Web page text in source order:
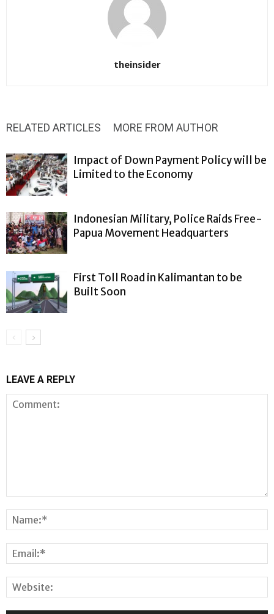
theinsider
RELATED ARTICLES MORE FROM AUTHOR
Impact of Down Payment Policy will be
Limited to the Economy
Indonesian Military, Police Raids Free-
Papua Movement Headquarters
First Toll Road in Kalimantan to be
Built Soon
LEAVE A REPLY